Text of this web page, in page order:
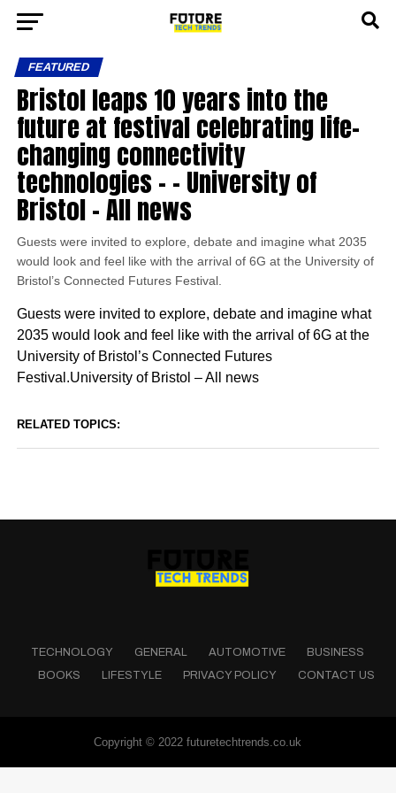
FEATURED
Bristol leaps 10 years into the
future at festival celebrating life-
changing connectivity
technologies – – University of
Bristol – All news
Guests were invited to explore, debate and imagine what 2035
would look and feel like with the arrival of 6G at the University of
Bristol’s Connected Futures Festival.
Guests were invited to explore, debate and imagine what
2035 would look and feel like with the arrival of 6G at the
University of Bristol’s Connected Futures
Festival.University of Bristol – All news
RELATED TOPICS:
TECHNOLOGY GENERAL AUTOMOTIVE
BUSINESS
BOOKS
LIFESTYLE PRIVACY POLICY CONTACT US
Copyright © 2022 futuretechtrends.co.uk